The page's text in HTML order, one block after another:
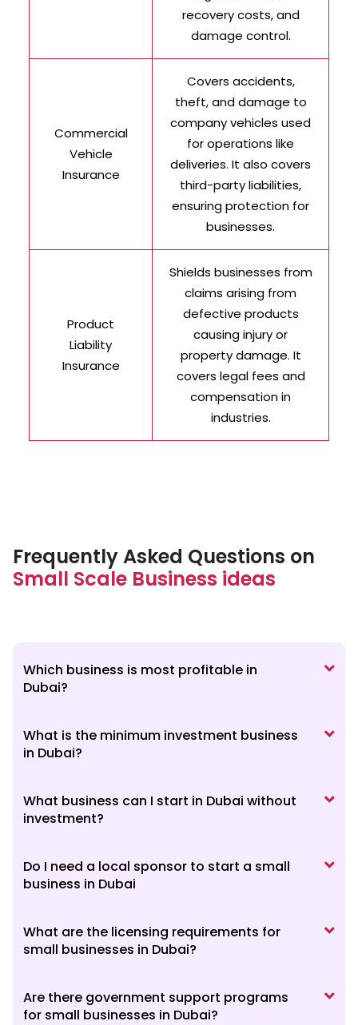
recovery costs, and
damage control.
Commercial
Vehicle
Insurance
Covers accidents,
theft, and damage to
company vehicles used
for operations like
deliveries. It also covers
third-party liabilities,
ensuring protection for
businesses.
Product
Liability
Insurance
Shields businesses from
claims arising from
defective products
causing injury or
property damage. It
covers legal fees and
compensation in
industries.
Frequently Asked Questions on
Small Scale Business ideas
Which business is most profitable in
Dubai?
What is the minimum investment business
in Dubai?
What business can I start in Dubai without
investment?
Do I need a local sponsor to start a small
business in Dubai
What are the licensing requirements for
small businesses in Dubai?
Are there government support programs
for small businesses in Dubai?